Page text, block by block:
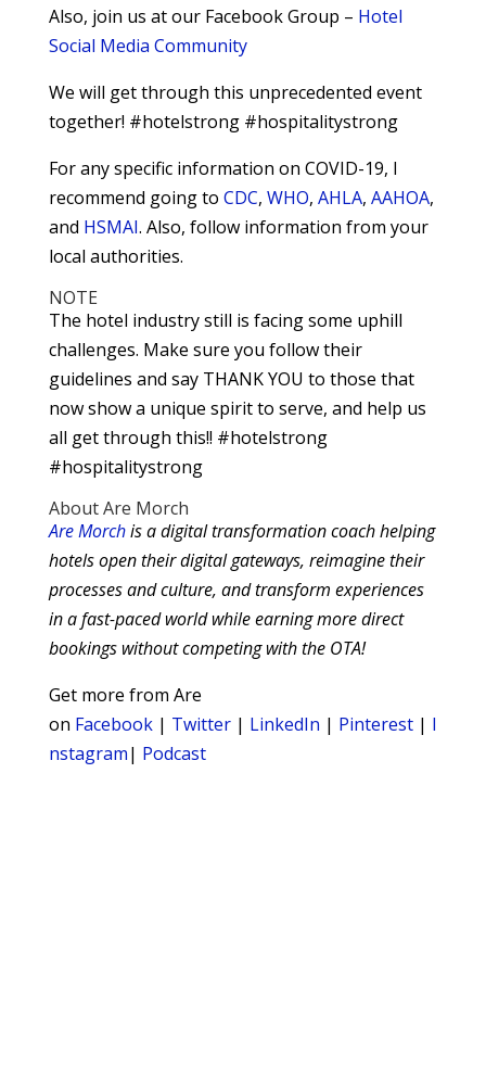
Also, join us at our Facebook Group – Hotel
Social Media Community
We will get through this unprecedented event
together! #hotelstrong #hospitalitystrong
For any specific information on COVID-19, I
recommend going to CDC, WHO, AHLA, AAHOA,
and HSMAI. Also, follow information from your
local authorities.
NOTE
The hotel industry still is facing some uphill
challenges. Make sure you follow their
guidelines and say THANK YOU to those that
now show a unique spirit to serve, and help us
all get through this!! #hotelstrong
#hospitalitystrong
About Are Morch
Are Morchis a digital transformation coach helping
hotels open their digital gateways, reimagine their
processes and culture, and transform experiences
in a fast-paced world while earning more direct
bookings without competing with the OTA!
Get more from Are
on Facebook| Twitter| LinkedIn | Pinterest| I
nstagram| Podcast